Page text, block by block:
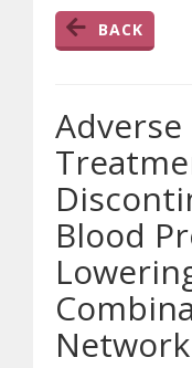
BACK
Adverse
Blood